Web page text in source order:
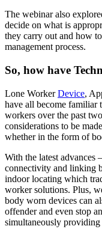
The webinar also
decide on what is
they carry out and how
management process.
So, how have
Lone WorkerDevice,
have all become familiar
workers over the past
considerations to be
whether in the form of
With the latest advances
connectivity and linking
indoor locating which
worker solutions. Plus,
body worn devices can
offender and even stop
simultaneously